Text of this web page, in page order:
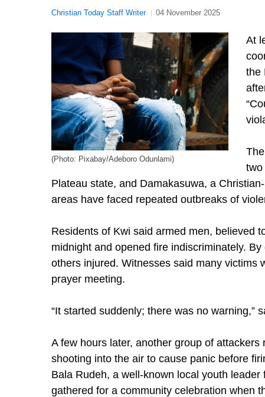
Christian Today Staff Writer 04 November 2025
(Photo: Pixabay/Adeboro Odunlami)
At
the
two
Plateau state, and Damakasuwa, a
areas have faced repeated outbreaks of
Residents of Kwi said armed men, believed
midnight and opened fire indiscriminately.
others injured. Witnesses said many victims
prayer meeting.
“It started suddenly; there was no warning,”
A few hours later, another group of
shooting into the air to cause panic before
Bala Rudeh, a well-known local youth
gathered for a community celebration when